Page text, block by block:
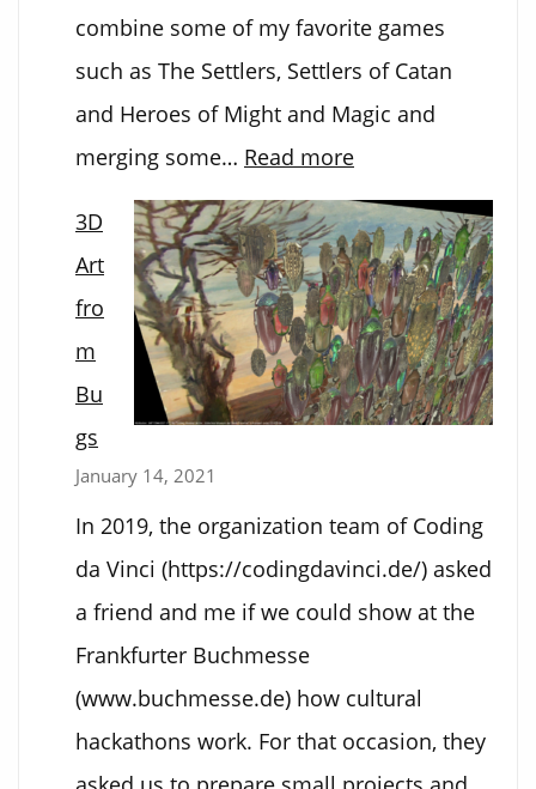
combine some of my favorite games
such as The Settlers, Settlers of Catan
and Heroes of Might and Magic and
merging some… Read more:
Hex
Tex
Mex
3D
Art
fro
m
Bu
gs
January 14, 2021
In 2019, the organization team of Coding
da Vinci (https://codingdavinci.de/) asked
a friend and me if we could show at the
Frankfurter Buchmesse
(www.buchmesse.de) how cultural
hackathons work. For that occasion, they